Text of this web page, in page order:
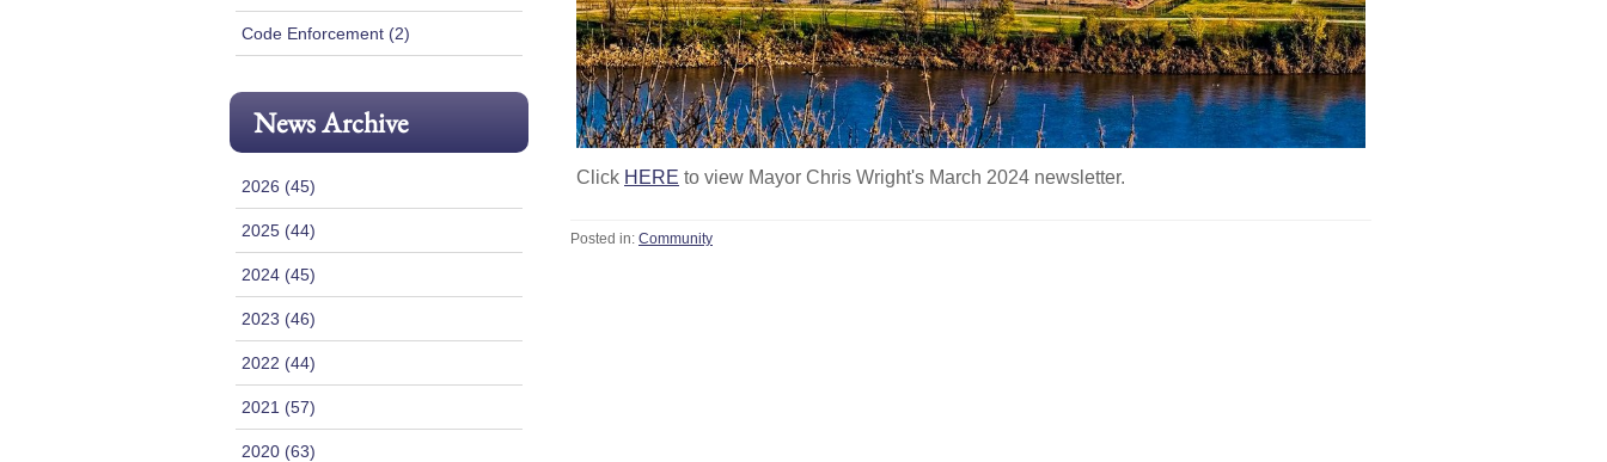
Click HERE to view Mayor Chris Wright's March 2024 newsletter.
Posted in: Community
Code Enforcement (2)
News Archive
2026 (45)
2025 (44)
2024 (45)
2023 (46)
2022 (44)
2021 (57)
2020 (63)